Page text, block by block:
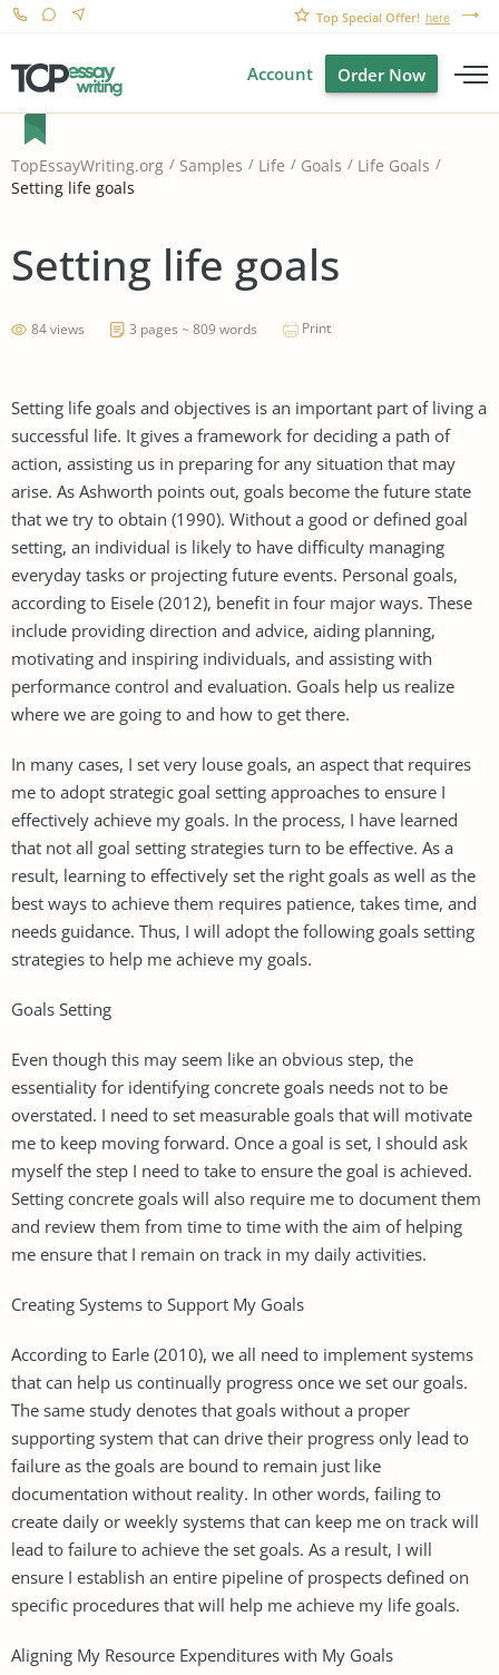
Top Special Offer! here
Account Order Now
TopEssayWriting.org Samples Life Goals
Life Goals
Setting life goals
Setting life goals
84 views 3 pages ~ 809 words Print
Setting life goals and objectives is an important part of living a
successful life. It gives a framework for deciding a path of
action, assisting us in preparing for any situation that may
arise. As Ashworth points out, goals become the future state
that we try to obtain (1990). Without a good or defined goal
setting, an individual is likely to have difficulty managing
everyday tasks or projecting future events. Personal goals,
according to Eisele (2012), benefit in four major ways. These
include providing direction and advice, aiding planning,
motivating and inspiring individuals, and assisting with
performance control and evaluation. Goals help us realize
where we are going to and how to get there.
In many cases, I set very louse goals, an aspect that requires
me to adopt strategic goal setting approaches to ensure I
effectively achieve my goals. In the process, I have learned
that not all goal setting strategies turn to be effective. As a
result, learning to effectively set the right goals as well as the
best ways to achieve them requires patience, takes time, and
needs guidance. Thus, I will adopt the following goals setting
strategies to help me achieve my goals.
Goals Setting
Even though this may seem like an obvious step, the
essentiality for identifying concrete goals needs not to be
overstated. I need to set measurable goals that will motivate
me to keep moving forward. Once a goal is set, I should ask
myself the step I need to take to ensure the goal is achieved.
Setting concrete goals will also require me to document them
and review them from time to time with the aim of helping
me ensure that I remain on track in my daily activities.
Creating Systems to Support My Goals
According to Earle (2010), we all need to implement systems
that can help us continually progress once we set our goals.
The same study denotes that goals without a proper
supporting system that can drive their progress only lead to
failure as the goals are bound to remain just like
documentation without reality. In other words, failing to
create daily or weekly systems that can keep me on track will
lead to failure to achieve the set goals. As a result, I will
ensure I establish an entire pipeline of prospects defined on
specific procedures that will help me achieve my life goals.
Aligning My Resource Expenditures with My Goals